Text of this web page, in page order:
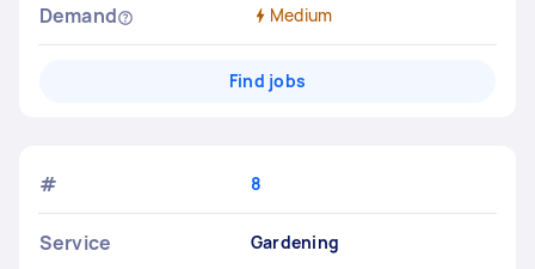
Demand Medium
Find jobs
# 8
Service Gardening